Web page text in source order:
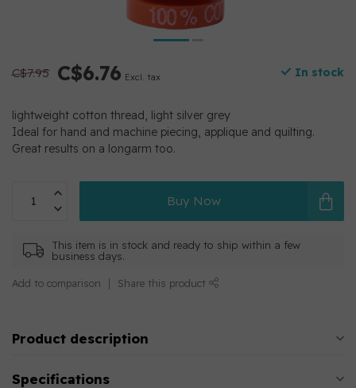
C$7.95 C$6.76 Excl. tax In stock
lightweight cotton thread, light silver grey
Ideal for hand and machine piecing, applique and quilting.
Great results on a longarm too.
Buy Now
This item is in stock and ready to ship within a few
business days.
Add to comparison Share this product
Product description
Specifications